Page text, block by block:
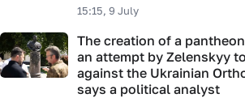
15:15, 9 July
The creation of a
an attempt by Zelenskyy
against the Ukrainian
says a political analyst